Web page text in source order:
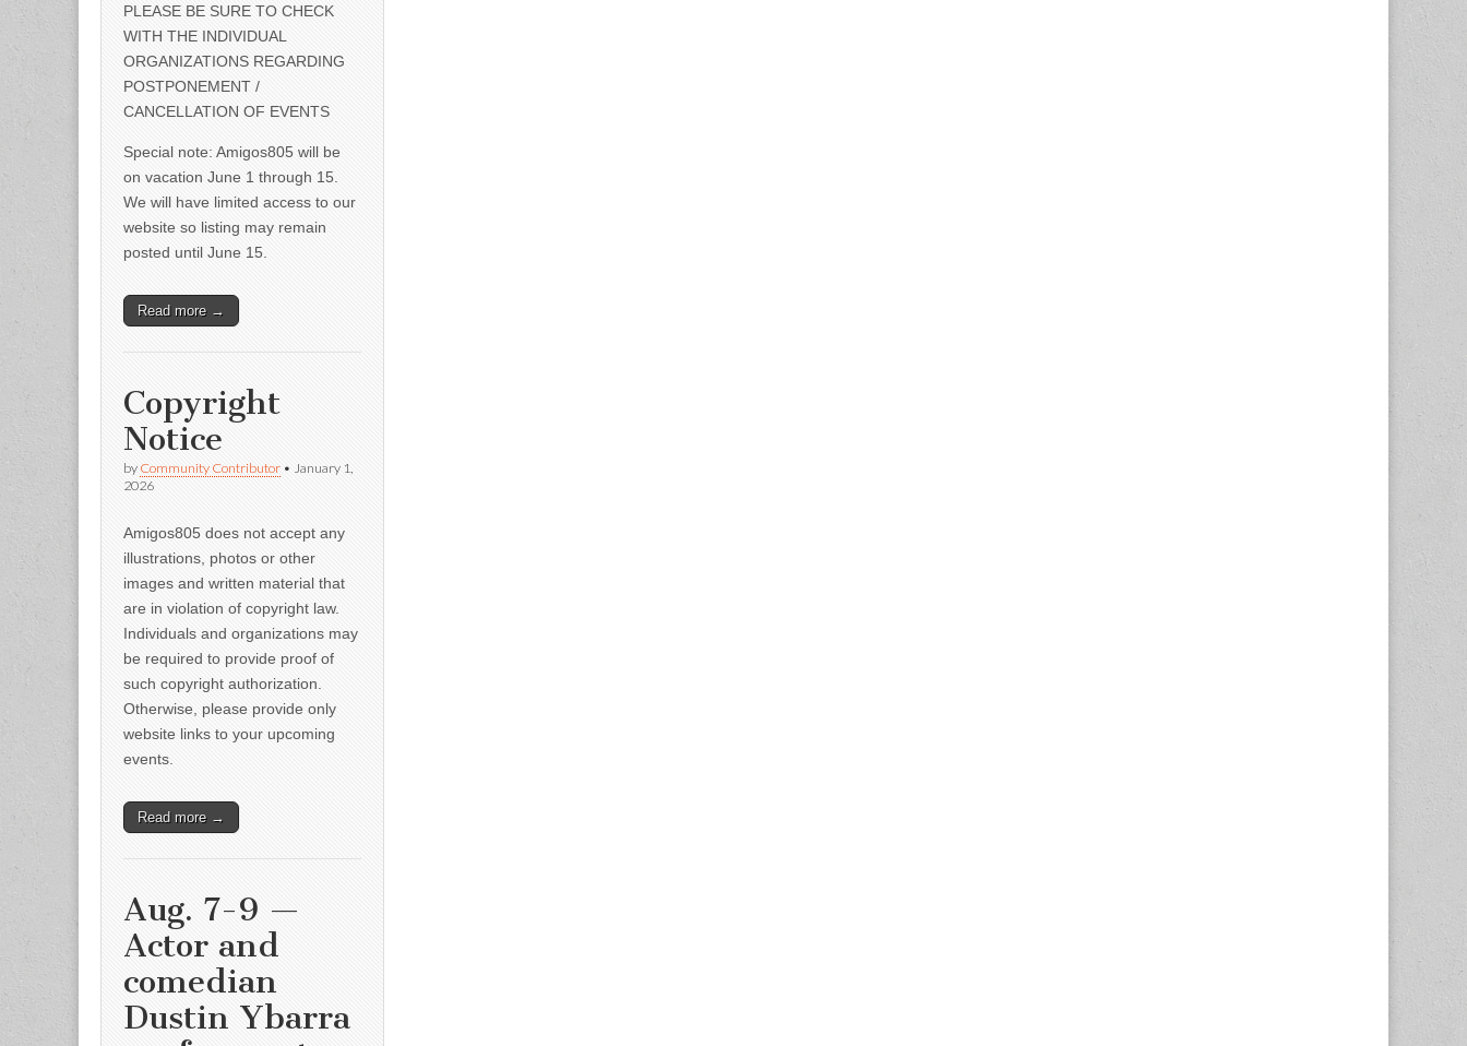
PLEASE BE SURE TO CHECK
WITH THE INDIVIDUAL
ORGANIZATIONS REGARDING
POSTPONEMENT /
CANCELLATION OF EVENTS
Special note: Amigos805 will be
on vacation June 1 through 15.
We will have limited access to our
website so listing may remain
posted until June 15.
Read more →
Copyright
Notice
by Community Contributor • January 1,
2026
Amigos805 does not accept any
illustrations, photos or other
images and written material that
are in violation of copyright law.
Individuals and organizations may
be required to provide proof of
such copyright authorization.
Otherwise, please provide only
website links to your upcoming
events.
Read more →
Aug. 7-9 —
Actor and
comedian
Dustin Ybarra